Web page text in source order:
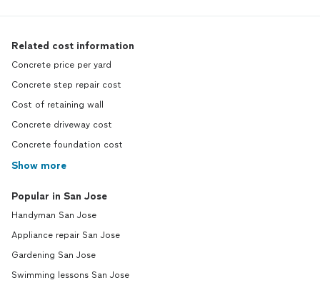
Related cost information
Concrete price per yard
Concrete step repair cost
Cost of retaining wall
Concrete driveway cost
Concrete foundation cost
Show more
Popular in San Jose
Handyman San Jose
Appliance repair San Jose
Gardening San Jose
Swimming lessons San Jose